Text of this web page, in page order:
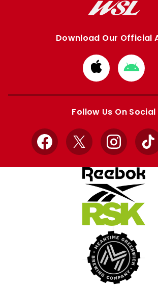
Download Our Official
Download
from
Apple
from
Follow Us On Social
Facebook
X Instagram